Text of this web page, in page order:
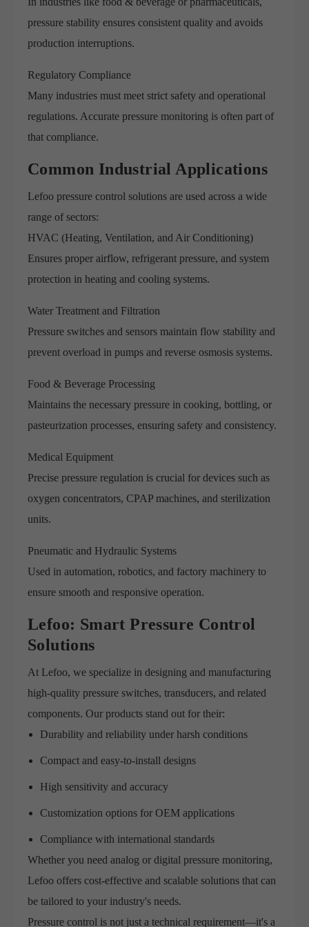
pressure stability ensures consistent quality and avoids
production interruptions.
Regulatory Compliance
Many industries must meet strict safety and operational
regulations. Accurate pressure monitoring is often part of
that compliance.
Common Industrial Applications
Lefoo pressure control solutions are used across a wide
range of sectors:
HVAC (Heating, Ventilation, and Air Conditioning)
Ensures proper airflow, refrigerant pressure, and system
protection in heating and cooling systems.
Water Treatment and Filtration
Pressure switches and sensors maintain flow stability and
prevent overload in pumps and reverse osmosis systems.
Food & Beverage Processing
Maintains the necessary pressure in cooking, bottling, or
pasteurization processes, ensuring safety and consistency.
Medical Equipment
Precise pressure regulation is crucial for devices such as
oxygen concentrators, CPAP machines, and sterilization
units.
Pneumatic and Hydraulic Systems
Used in automation, robotics, and factory machinery to
ensure smooth and responsive operation.
Lefoo: Smart Pressure Control
Solutions
At Lefoo, we specialize in designing and manufacturing
high-quality pressure switches, transducers, and related
components. Our products stand out for their:
Durability and reliability under harsh conditions
Compact and easy-to-install designs
High sensitivity and accuracy
Customization options for OEM applications
Compliance with international standards
Whether you need analog or digital pressure monitoring,
Lefoo offers cost-effective and scalable solutions that can
be tailored to your industry's needs.
Pressure control is not just a technical requirement—it's a